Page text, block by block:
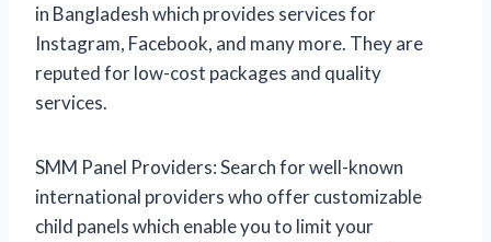
in Bangladesh which provides services for
Instagram, Facebook, and many more. They are
reputed for low-cost packages and quality
services.
SMM Panel Providers: Search for well-known
international providers who offer customizable
child panels which enable you to limit your